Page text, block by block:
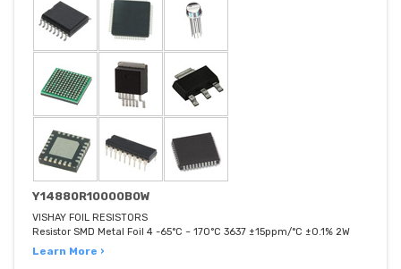
Y14880R10000B0W
VISHAY FOIL RESISTORS
Resistor SMD Metal Foil 4 -65°C ~ 170°C 3637 ±15ppm/°C ±0.1% 2W
Learn More ›